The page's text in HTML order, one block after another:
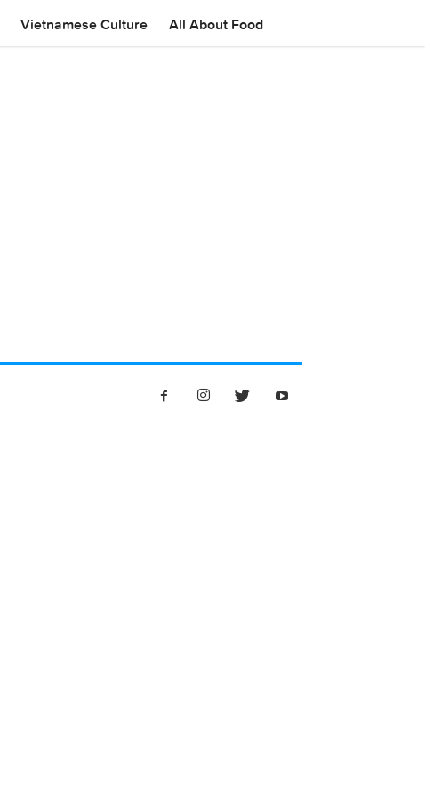
Vietnamese Culture All About Food